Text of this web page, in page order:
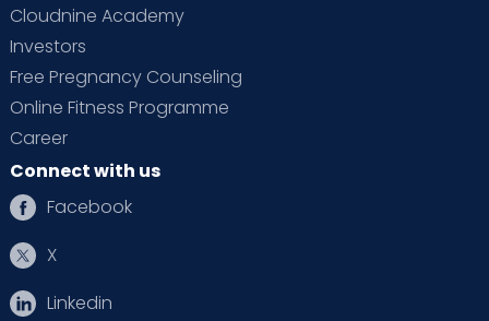
Cloudnine Academy
Investors
Free Pregnancy Counseling
Online Fitness Programme
Career
Connect with us
Facebook
X
Linkedin